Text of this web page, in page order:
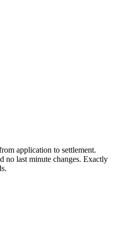
application to settlement.
no last minute changes. Exactly